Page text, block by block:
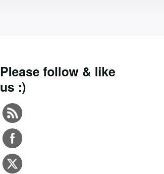
Please follow & like
us :)